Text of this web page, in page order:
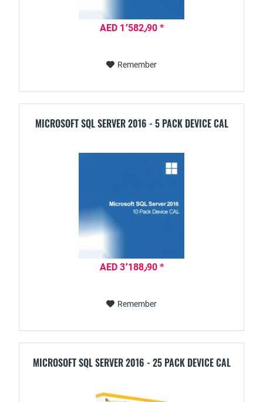
AED 1٬582٫90 *
Remember
MICROSOFT SQL SERVER 2016 - 5 PACK DEVICE CAL
AED 3٬188٫90 *
Remember
MICROSOFT SQL SERVER 2016 - 25 PACK DEVICE CAL